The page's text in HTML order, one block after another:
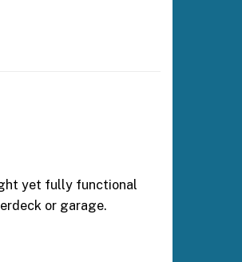
yet fully functional
or garage.